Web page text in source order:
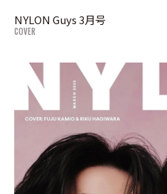
NYLON Guys 3月号
COVER